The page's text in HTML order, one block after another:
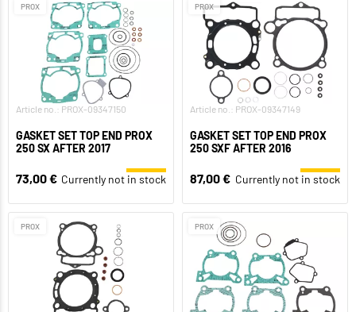
PROX
Article no.: PROX-09347150
GASKET SET TOP END PROX
250 SX AFTER 2017
73,00 € Currently not in stock
PROX
Article no.: PROX-09347149
GASKET SET TOP END PROX
250 SXF AFTER 2016
87,00 € Currently not in stock
PROX PROX